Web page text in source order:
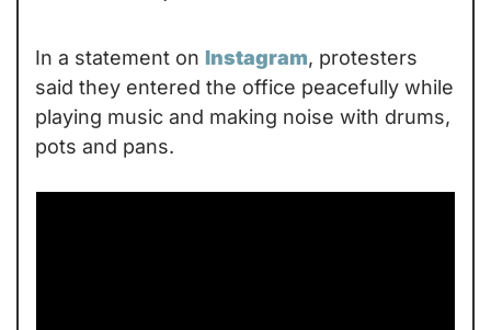
In a statement on Instagram, protesters
said they entered the office peacefully while
playing music and making noise with drums,
pots and pans.